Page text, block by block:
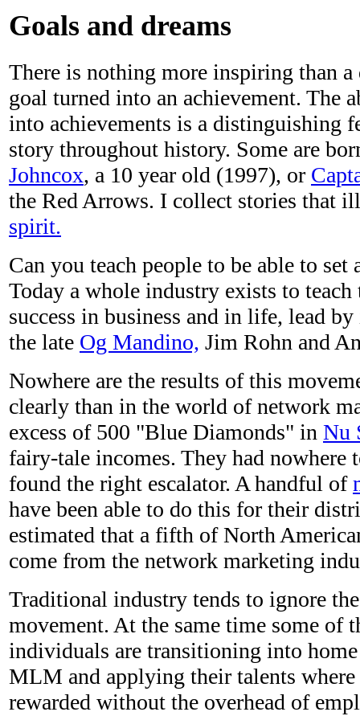
Goals and dreams
There is nothing more inspiring than a
goal turned into an achievement. The
into achievements is a distinguishing
story throughout history. Some are
Johncox, a 10 year old (1997), or
the Red Arrows. I collect stories that
spirit.
Can you teach people to be able to
Today a whole industry exists to
success in business and in life, lead
the late Og Mandino, Jim Rohn and
Nowhere are the results of this
clearly than in the world of network
excess of 500 "Blue Diamonds" in Nu
fairy-tale incomes. They had nowhere
found the right escalator. A handful of
have been able to do this for their
estimated that a fifth of North
come from the network marketing
Traditional industry tends to ignore
movement. At the same time some of
individuals are transitioning into
MLM and applying their talents
rewarded without the overhead of